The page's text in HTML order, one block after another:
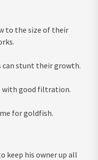
to the size of their
can stunt their growth.
with good filtration.
for goldfish.
keep his owner up all